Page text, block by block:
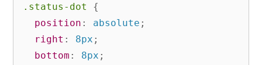
.status-dot
{
position : absolute ;
right : 8px ;
bottom : 8px ;